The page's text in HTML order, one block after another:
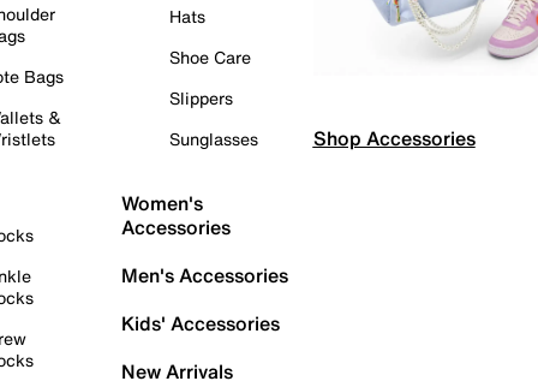
Bags
&
Hats
Shoe Care
Slippers
Sunglasses
Women's
Accessories
Men's Accessories
Kids' Accessories
New Arrivals
Shop Accessories